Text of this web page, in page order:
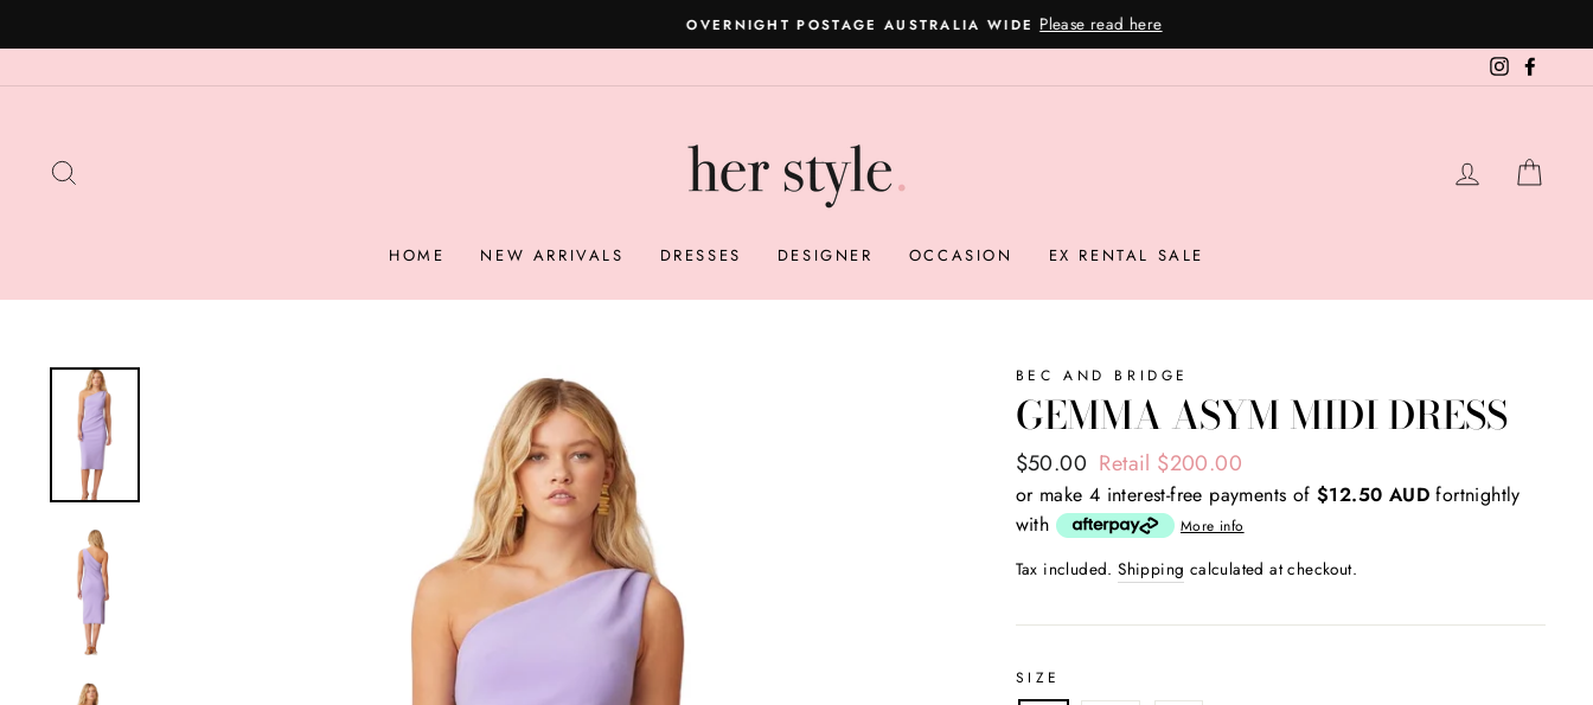
to
Pause
slideshow
OVERNIGHT POSTAGE AUSTRALIA WIDE Please read here
Instagram
LOG IN
HOME NEW ARRIVALS DRESSES DESIGNER OCCASION EX RENTAL SALE
BEC AND BRIDGE
GEMMA ASYM MIDI DRESS
Regular
price
Sale
price
$50.00 Retail $200.00
or make 4 interest-free payments of $12.50 AUD fortnightly
with
More info
Tax included.Shipping calculated at checkout.
SIZE